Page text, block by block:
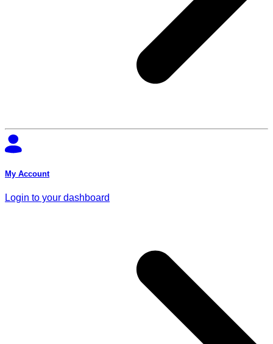
My Account
Login to your dashboard